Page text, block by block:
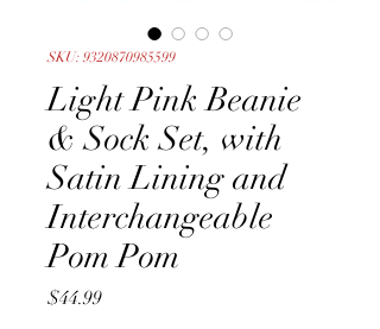
SKU: 9320870985599
Light Pink Beanie
& Sock Set, with
Satin Lining and
Interchangeable
Pom Pom
$44.99Price